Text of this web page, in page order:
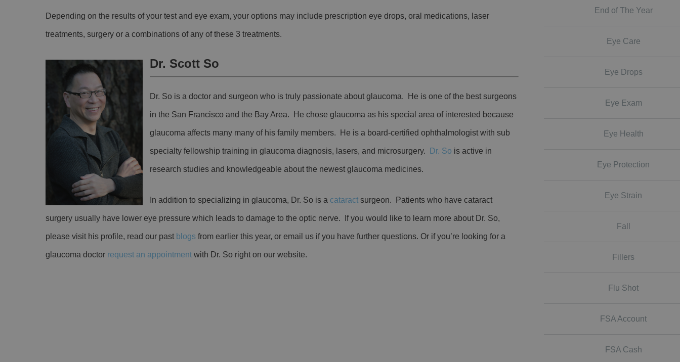
Depending on the results of your test and eye exam, your options may include prescription eye drops, oral medications, laser
treatments, surgery or a combinations of any of these 3 treatments.
Dr. Scott So
Dr. So is a doctor and surgeon who is truly passionate about glaucoma. He is one of the best surgeons
in the San Francisco and the Bay Area. He chose glaucoma as his special area of interested because
glaucoma affects many many of his family members. He is a board-certified ophthalmologist with sub
specialty fellowship training in glaucoma diagnosis, lasers, and microsurgery. Dr. So is active in
research studies and knowledgeable about the newest glaucoma medicines.
In addition to specializing in glaucoma, Dr. So is a cataract surgeon. Patients who have cataract
surgery usually have lower eye pressure which leads to damage to the optic nerve. If you would like to learn more about Dr. So,
please visit his profile, read our past blogs from earlier this year, or email us if you have further questions. Or if you’re looking for a
glaucoma doctor request an appointment with Dr. So right on our website.
End of The Year
Eye Care
Eye Drops
Eye Exam
Eye Health
Eye Protection
Eye Strain
Fall
Fillers
Flu Shot
FSA Account
FSA Cash